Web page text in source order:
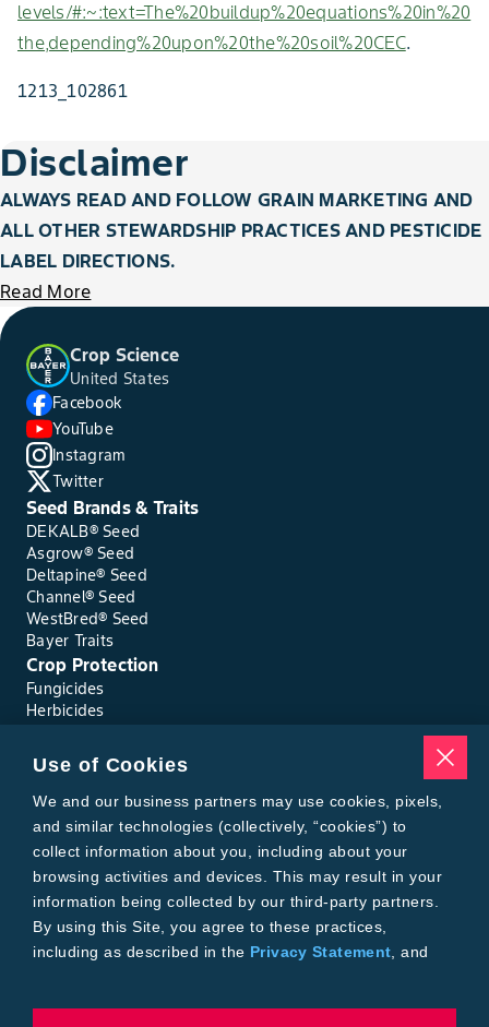
levels/#:~:text=The%20buildup%20equations%20in%20
the,depending%20upon%20the%20soil%20CEC.
1213_102861
Disclaimer
ALWAYS READ AND FOLLOW GRAIN MARKETING AND
ALL OTHER STEWARDSHIP PRACTICES AND PESTICIDE
LABEL DIRECTIONS.
Read More
Crop Science
United States
Facebook
YouTube
Instagram
Twitter
Seed Brands & Traits
DEKALB® Seed
Asgrow® Seed
Deltapine® Seed
Channel® Seed
WestBred® Seed
Bayer Traits
Crop Protection
Fungicides
Herbicides
Seed Treatments
Tools
Where to Buy
Local Yield Results
FieldView
Insect Forecast
Bayer
About Bayer Crop Science
Brand Merchandise
Contact Us
Use of Cookies
We and our business partners may use cookies, pixels,
and similar technologies (collectively, “cookies”) to
collect information about you, including about your
browsing activities and devices. This may result in your
information being collected by our third-party partners.
By using this Site, you agree to these practices,
including as described in the Privacy Statement , and